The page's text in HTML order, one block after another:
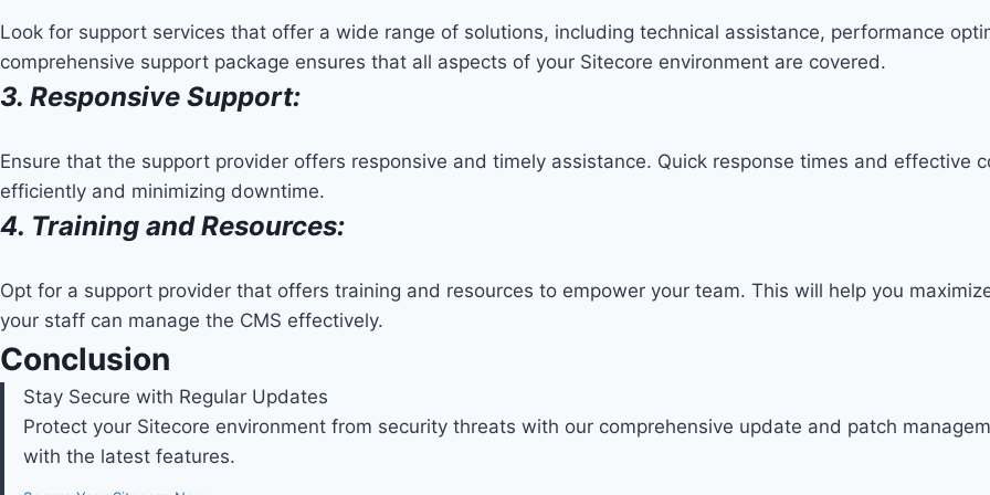
Look for support services that offer a wide range of solutions, including technical assistance, performance
comprehensive support package ensures that all aspects of your Sitecore environment are covered.
3. Responsive Support:
Ensure that the support provider offers responsive and timely assistance. Quick response times and effective
efficiently and minimizing downtime.
4. Training and Resources:
Opt for a support provider that offers training and resources to empower your team. This will help you
your staff can manage the CMS effectively.
Conclusion
Stay Secure with Regular Updates
Protect your Sitecore environment from security threats with our comprehensive update and patch
with the latest features.